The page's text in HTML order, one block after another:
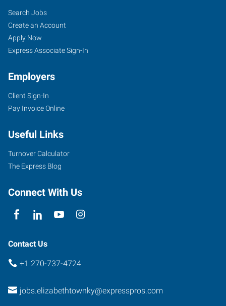
Search Jobs
Create an Account
Apply Now
Express Associate Sign-In
Employers
Client Sign-In
Pay Invoice Online
Useful Links
Turnover Calculator
The Express Blog
Connect With Us
Contact Us
+1 270-737-4724
jobs.elizabethtownky@expresspros.com